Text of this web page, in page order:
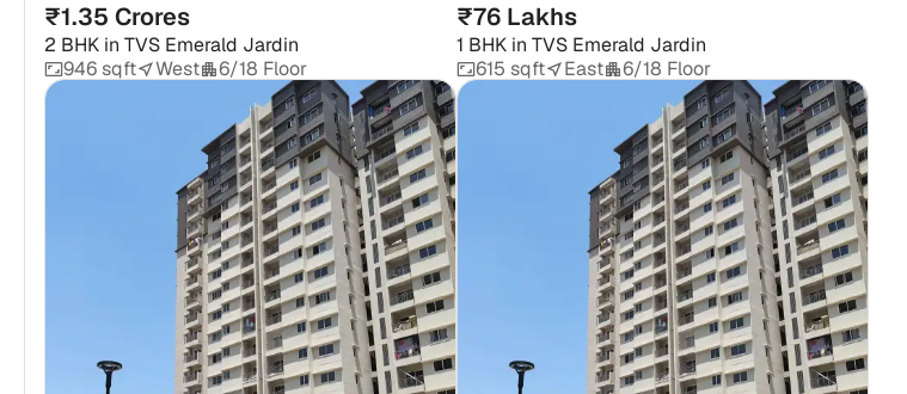
₹1.35 Crores
2 BHKin TVS Emerald Jardin
946 sqft
West 6/18 Floor
₹76 Lakhs
1 BHKin TVS Emerald Jardin
615 sqft
East 6/18 Floor